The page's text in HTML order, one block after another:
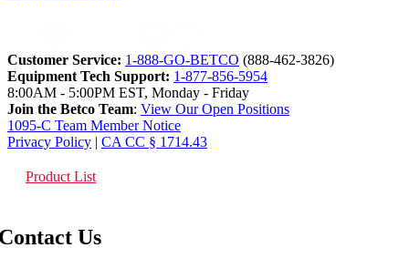
Customer Service: 1-888-GO-BETCO (888-462-3826)
Equipment Tech Support: 1-877-856-5954
8:00AM - 5:00PM EST, Monday - Friday
Join the Betco Team: View Our Open Positions
1095-C Team Member Notice
Privacy Policy | CA CC § 1714.43
Product List
Us